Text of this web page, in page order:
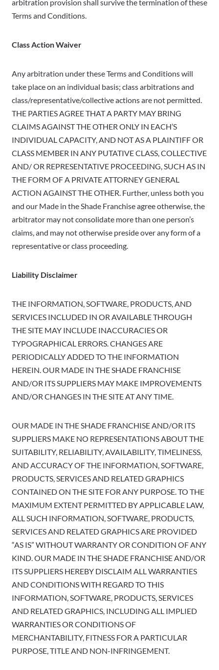
arbitration provision shall survive the termination of these
Terms and Conditions.
Class Action Waiver
Any arbitration under these Terms and Conditions will
take place on an individual basis; class arbitrations and
class/representative/collective actions are not permitted.
THE PARTIES AGREE THAT A PARTY MAY BRING
CLAIMS AGAINST THE OTHER ONLY IN EACH’S
INDIVIDUAL CAPACITY, AND NOT AS A PLAINTIFF OR
CLASS MEMBER IN ANY PUTATIVE CLASS, COLLECTIVE
AND/ OR REPRESENTATIVE PROCEEDING, SUCH AS IN
THE FORM OF A PRIVATE ATTORNEY GENERAL
ACTION AGAINST THE OTHER. Further, unless both you
and our Made in the Shade Franchise agree otherwise, the
arbitrator may not consolidate more than one person’s
claims, and may not otherwise preside over any form of a
representative or class proceeding.
Liability Disclaimer
THE INFORMATION, SOFTWARE, PRODUCTS, AND
SERVICES INCLUDED IN OR AVAILABLE THROUGH
THE SITE MAY INCLUDE INACCURACIES OR
TYPOGRAPHICAL ERRORS. CHANGES ARE
PERIODICALLY ADDED TO THE INFORMATION
HEREIN. OUR MADE IN THE SHADE FRANCHISE
AND/OR ITS SUPPLIERS MAY MAKE IMPROVEMENTS
AND/OR CHANGES IN THE SITE AT ANY TIME.
OUR MADE IN THE SHADE FRANCHISE AND/OR ITS
SUPPLIERS MAKE NO REPRESENTATIONS ABOUT THE
SUITABILITY, RELIABILITY, AVAILABILITY, TIMELINESS,
AND ACCURACY OF THE INFORMATION, SOFTWARE,
PRODUCTS, SERVICES AND RELATED GRAPHICS
CONTAINED ON THE SITE FOR ANY PURPOSE. TO THE
MAXIMUM EXTENT PERMITTED BY APPLICABLE LAW,
ALL SUCH INFORMATION, SOFTWARE, PRODUCTS,
SERVICES AND RELATED GRAPHICS ARE PROVIDED
“AS IS” WITHOUT WARRANTY OR CONDITION OF ANY
KIND. OUR MADE IN THE SHADE FRANCHISE AND/OR
ITS SUPPLIERS HEREBY DISCLAIM ALL WARRANTIES
AND CONDITIONS WITH REGARD TO THIS
INFORMATION, SOFTWARE, PRODUCTS, SERVICES
AND RELATED GRAPHICS, INCLUDING ALL IMPLIED
WARRANTIES OR CONDITIONS OF
MERCHANTABILITY, FITNESS FOR A PARTICULAR
PURPOSE, TITLE AND NON-INFRINGEMENT.